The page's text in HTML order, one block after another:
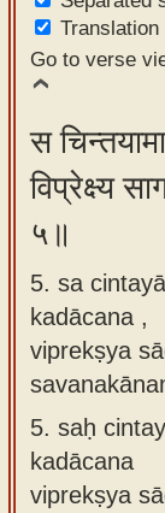
Translation
Go to verse
स
विप्रेक्ष्य
५॥
5. sa
kadācana ,
viprekṣya
5. saḥ
kadācana
viprekṣya